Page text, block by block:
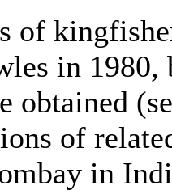
of
in
obtained
of
in